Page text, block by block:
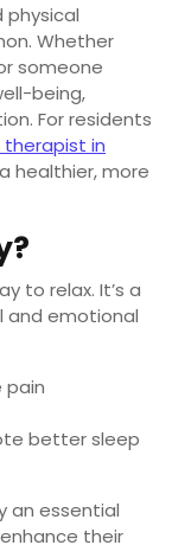
physical
Whether
someone
being,
For residents
in
healthier, more
to relax. It’s a
and emotional
pain
better sleep
an essential
their